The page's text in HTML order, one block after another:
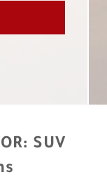
SUV